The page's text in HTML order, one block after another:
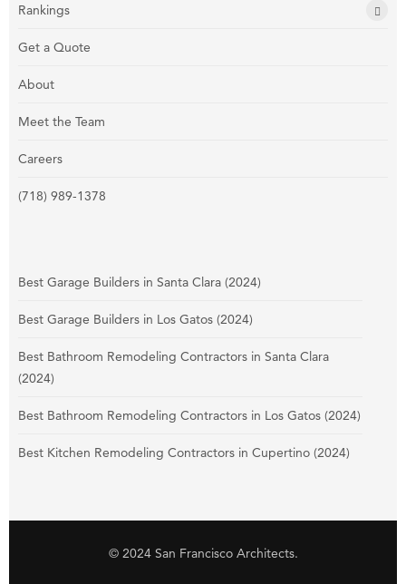
Rankings
Get a Quote
About
Meet the Team
Careers
(718) 989-1378
Best Garage Builders in Santa Clara (2024)
Best Garage Builders in Los Gatos (2024)
Best Bathroom Remodeling Contractors in Santa Clara
(2024)
Best Bathroom Remodeling Contractors in Los Gatos (2024)
Best Kitchen Remodeling Contractors in Cupertino (2024)
© 2024 San Francisco Architects.